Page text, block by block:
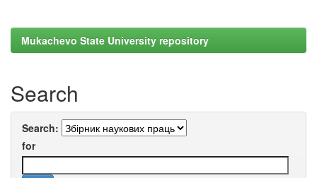
Mukachevo State University repository
Search
Search:
for